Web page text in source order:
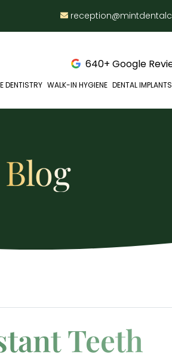
640+ Google
DENTISTRY WALK-IN HYGIENE DENTAL IMPLANTS
Blog
Teeth